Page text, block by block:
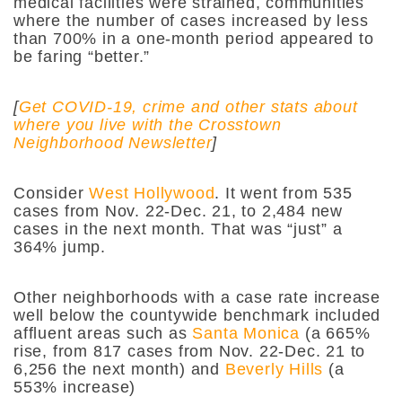
where the number of cases increased by less
than 700% in a one-month period appeared to
be faring “better.”
[Get COVID-19, crime and other stats about
where you live with the Crosstown
Neighborhood Newsletter]
ConsiderWest Hollywood. It went from 535
cases from Nov. 22-Dec. 21, to 2,484 new
cases in the next month. That was “just” a
364% jump.
Other neighborhoods with a case rate increase
well below the countywide benchmark included
affluent areas such as Santa Monica (a 665%
rise, from 817 cases from Nov. 22-Dec. 21 to
6,256 the next month) and Beverly Hills (a
553% increase)